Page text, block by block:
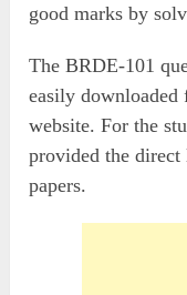
good marks by
The BRDE-101
easily
website. For the
provided the
papers.